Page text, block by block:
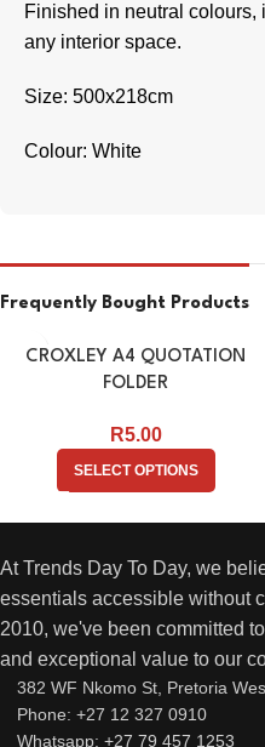
Finished in neutral
any interior space.
Size: 500x218cm
Colour: White
Frequently Bought Products
CROXLEY A4 QUOTATION
FOLDER
R5.00
SELECT OPTIONS
At Trends Day To Day, we
essentials accessible without
2010, we've been committed
and exceptional value to our
382 WF Nkomo St, Pretoria
Phone: +27 12 327 0910
Whatsapp: +27 79 457 1253